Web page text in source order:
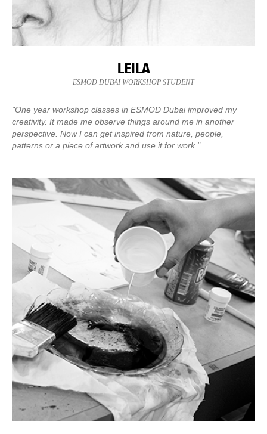
LEILA
ESMOD DUBAI WORKSHOP STUDENT
"One year workshop classes in ESMOD Dubai improved my
creativity. It made me observe things around me in another
perspective. Now I can get inspired from nature, people,
patterns or a piece of artwork and use it for work."